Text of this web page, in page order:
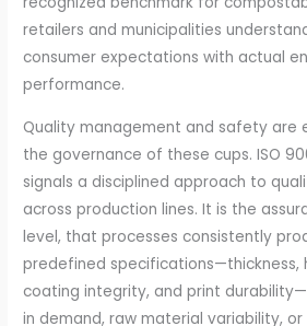
retailers and municipalities
consumer expectations with actual
performance.
Quality management and safety are
the governance of these cups. ISO
signals a disciplined approach to
across production lines. It is the
level, that processes consistently
predefined specifications—thickness,
coating integrity, and print
in demand, raw material variability,